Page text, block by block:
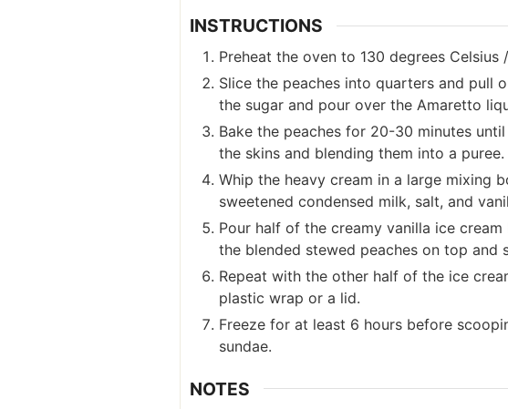
INSTRUCTIONS
Preheat the oven to 130 degrees Celsius
Slice the peaches into quarters and pull
the sugar and pour over the Amaretto
Bake the peaches for 20-30 minutes
the skins and blending them into a puree.
Whip the heavy cream in a large mixing
sweetened condensed milk, salt, and
Pour half of the creamy vanilla ice
the blended stewed peaches on top
Repeat with the other half of the ice
plastic wrap or a lid.
Freeze for at least 6 hours before
sundae.
NOTES